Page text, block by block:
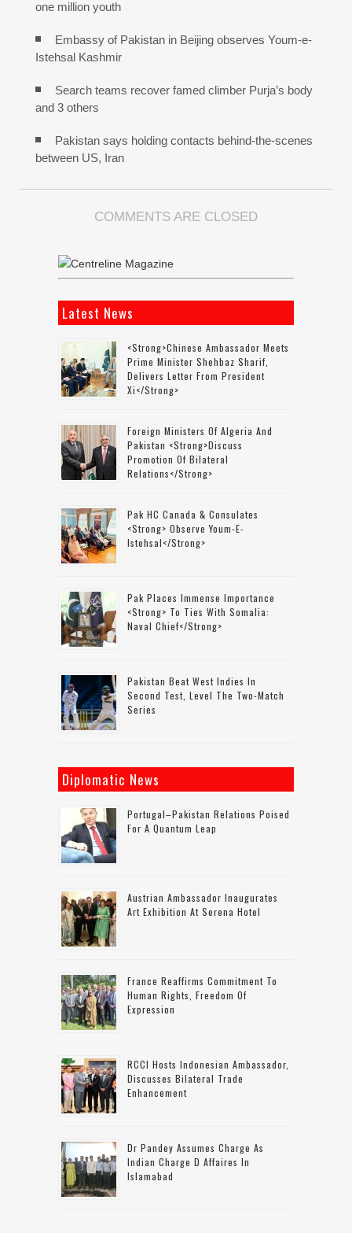
one million youth
Embassy of Pakistan in Beijing observes Youm-e-
Istehsal Kashmir
Search teams recover famed climber Purja’s body
and 3 others
Pakistan says holding contacts behind-the-scenes
between US, Iran
COMMENTS ARE CLOSED
Latest News
<strong>Chinese Ambassador Meets
Prime Minister Shehbaz Sharif,
Delivers Letter From President
Xi</strong>
Foreign Ministers Of Algeria And
Pakistan <strong>discuss
Promotion Of Bilateral
Relations</strong>
Pak HC Canada & Consulates
<strong> Observe Youm-E-
Istehsal</strong>
Pak Places Immense Importance
<strong> To Ties With Somalia:
Naval Chief</strong>
Pakistan Beat West Indies In
Second Test, Level The Two-Match
Series
Diplomatic News
Portugal–Pakistan Relations Poised
For A Quantum Leap
Austrian Ambassador Inaugurates
Art Exhibition At Serena Hotel
France Reaffirms Commitment To
Human Rights, Freedom Of
Expression
RCCI Hosts Indonesian Ambassador,
Discusses Bilateral Trade
Enhancement
Dr Pandey Assumes Charge As
Indian Charge D Affaires In
Islamabad